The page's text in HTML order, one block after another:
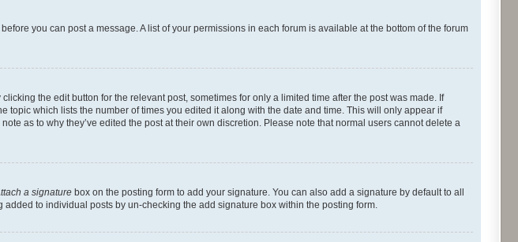
you can post a message. A list of your permissions in each forum is available at the bottom of the forum
the edit button for the relevant post, sometimes for only a limited time after the post was made. If
which lists the number of times you edited it along with the date and time. This will only appear if
as to why they’ve edited the post at their own discretion. Please note that normal users cannot delete a
a signature box on the posting form to add your signature. You can also add a signature by default to all
to individual posts by un-checking the add signature box within the posting form.